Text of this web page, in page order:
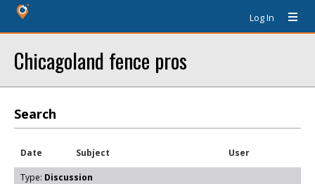
Log In
Chicagoland fence pros
Search
Date Subject User
Type: Discussion